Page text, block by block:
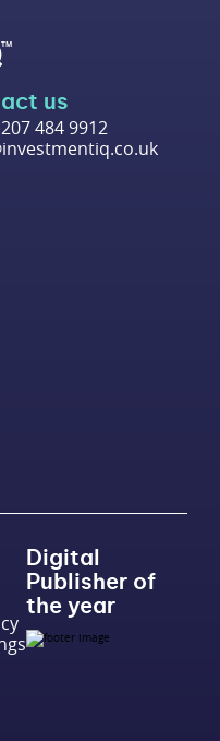
us
484 9912
Digital
Publisher of
the year